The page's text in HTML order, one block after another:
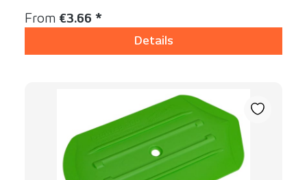
Regular price:
From €3.66 *
Details